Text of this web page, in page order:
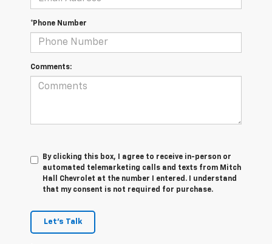
*Phone Number
Comments:
By clicking this box, I agree to receive in-person or
automated telemarketing calls and texts from Mitch
Hall Chevrolet at the number I entered. I understand
that my consent is not required for purchase.
Let's Talk